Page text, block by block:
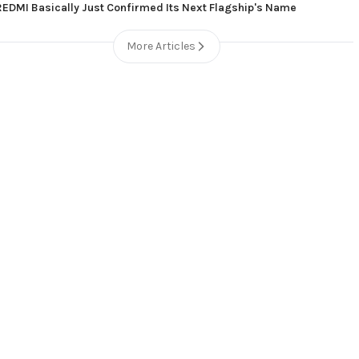
Basically Just Confirmed Its Next Flagship's Name
More Articles